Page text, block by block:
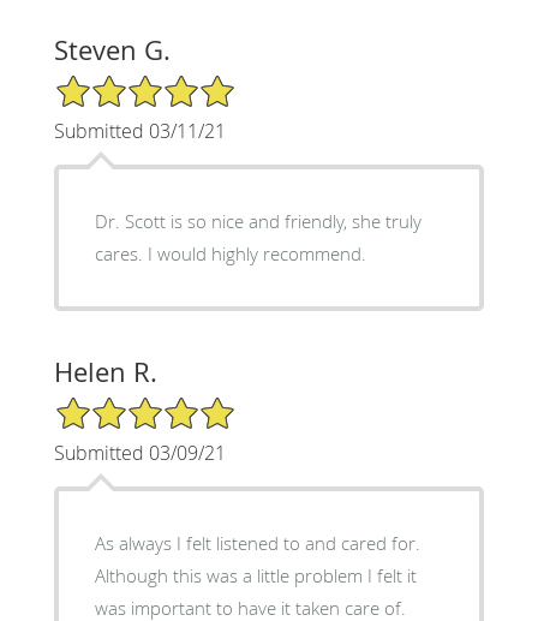
Steven G.
5/5 Star Rating
Submitted 03/11/21
Dr. Scott is so nice and friendly, she truly
cares. I would highly recommend.
Helen R.
5/5 Star Rating
Submitted 03/09/21
As always I felt listened to and cared for.
Although this was a little problem I felt it
was important to have it taken care of.